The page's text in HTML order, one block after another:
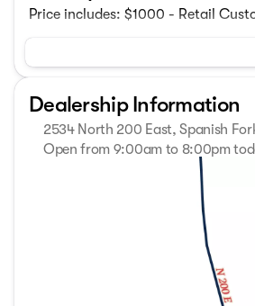
Price includes: $1000 - Retail
Dealership Information
2534 North 200 East, Spanish
Open from 9:00am to 8:00pm
9:00am -
9:00am -
9:00am -
9:00am -
9:00am -
9:00am -